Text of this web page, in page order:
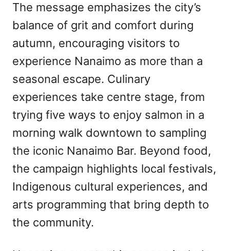
The message emphasizes the city’s
balance of grit and comfort during
autumn, encouraging visitors to
experience Nanaimo as more than a
seasonal escape. Culinary
experiences take centre stage, from
trying five ways to enjoy salmon in a
morning walk downtown to sampling
the iconic Nanaimo Bar. Beyond food,
the campaign highlights local festivals,
Indigenous cultural experiences, and
arts programming that bring depth to
the community.